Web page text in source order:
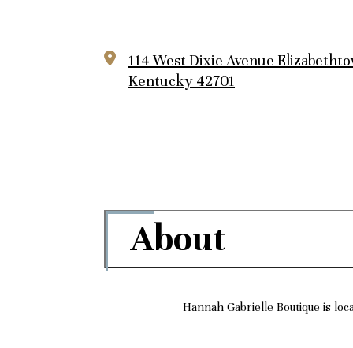
114 West Dixie Avenue
Kentucky 42701
About
Hannah Gabrielle Boutique is